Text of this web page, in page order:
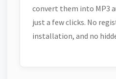
convert them into MP3
just a few clicks. No
installation, and no